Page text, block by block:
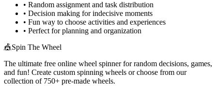
• Random assignment and task distribution
• Decision making for indecisive moments
• Fun way to choose activities and experiences
• Perfect for planning and organization
🎪Spin The Wheel
The ultimate free online wheel spinner for random decisions, games,
and fun! Create custom spinning wheels or choose from our
collection of 750+ pre-made wheels.